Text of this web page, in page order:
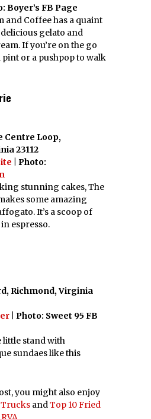
Boyer’s FB Page
and Coffee has a quaint
gelato and
If you’re on the go
pint or a pushpop to walk
Centre Loop,
23112
| Photo:
stunning cakes, The
some amazing
It’s a scoop of
espresso.
Richmond, Virginia
| Photo: Sweet 95 FB
little stand with
sundaes like this
you might also enjoy
Trucks andTop 10 Fried